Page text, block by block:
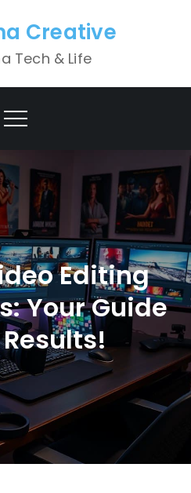
Creative
Tech & Life
Editing
Your Guide